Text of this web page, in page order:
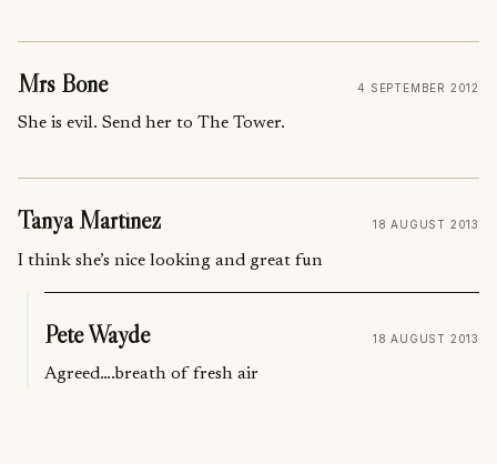
Mrs Bone 4 SEPTEMBER 2012
She is evil. Send her to The Tower.
Tanya Martinez 18 AUGUST 2013
I think she’s nice looking and great fun
Pete Wayde 18 AUGUST 2013
Agreed….breath of fresh air